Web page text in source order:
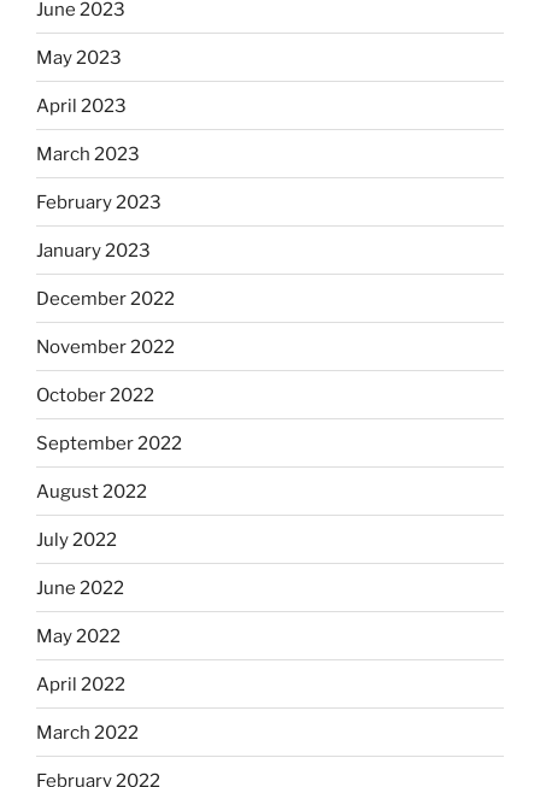
June 2023
May 2023
April 2023
March 2023
February 2023
January 2023
December 2022
November 2022
October 2022
September 2022
August 2022
July 2022
June 2022
May 2022
April 2022
March 2022
February 2022